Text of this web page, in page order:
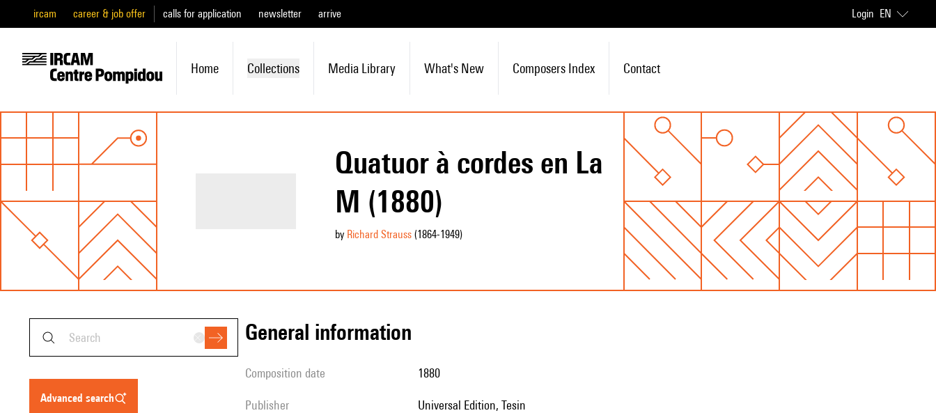
ircam career & job offer calls for application newsletter arrive Login EN
Home Collections Media Library What's New Composers Index Contact
Quatuor à cordes en La
M (1880)
by Richard Strauss(1864-1949)
advanced search
general information
composition date 1880
publisher Universal Edition, Tesin